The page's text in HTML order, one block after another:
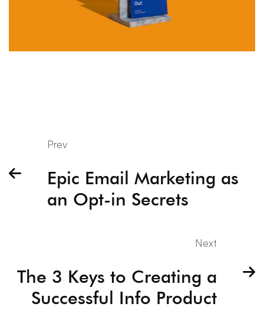
Prev
Epic Email Marketing as
an Opt-in Secrets
Next
The 3 Keys to Creating a
Successful Info Product